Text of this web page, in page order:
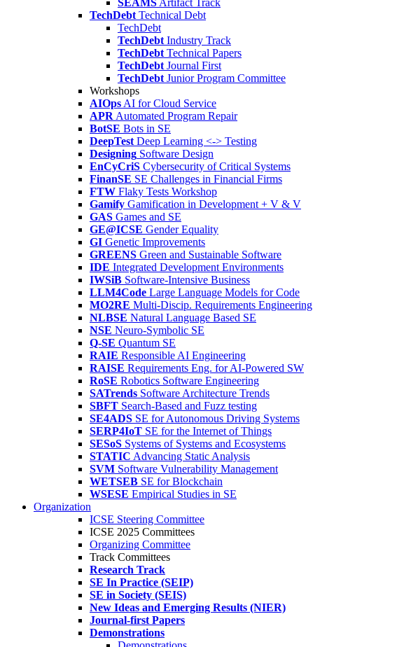
SEAMS Artifact Track
TechDebt Technical Debt
TechDebt
TechDebt Industry Track
TechDebt Technical Papers
TechDebt Journal First
TechDebt Junior Program Committee
Workshops
AIOps AI for Cloud Service
APR Automated Program Repair
BotSE Bots in SE
DeepTest Deep Learning <-> Testing
Designing Software Design
EnCyCriS Cybersecurity of Critical Systems
FinanSE SE Challenges in Financial Firms
FTW Flaky Tests Workshop
Gamify Gamification in Development + V & V
GAS Games and SE
GE@ICSE Gender Equality
GI Genetic Improvements
GREENS Green and Sustainable Software
IDE Integrated Development Environments
IWSiB Software-Intensive Business
LLM4Code Large Language Models for Code
MO2RE Multi-Discip. Requirements Engineering
NLBSE Natural Language Based SE
NSE Neuro-Symbolic SE
Q-SE Quantum SE
RAIE Responsible AI Engineering
RAISE Requirements Eng. for AI-Powered SW
RoSE Robotics Software Engineering
SATrends Software Architecture Trends
SBFT Search-Based and Fuzz testing
SE4ADS SE for Autonomous Driving Systems
SERP4IoT SE for the Internet of Things
SESoS Systems of Systems and Ecosystems
STATIC Advancing Static Analysis
SVM Software Vulnerability Management
WETSEB SE for Blockchain
WSESE Empirical Studies in SE
Organization
ICSE Steering Committee
ICSE 2025 Committees
Organizing Committee
Track Committees
Research Track
SE In Practice (SEIP)
SE in Society (SEIS)
New Ideas and Emerging Results (NIER)
Journal-first Papers
Demonstrations